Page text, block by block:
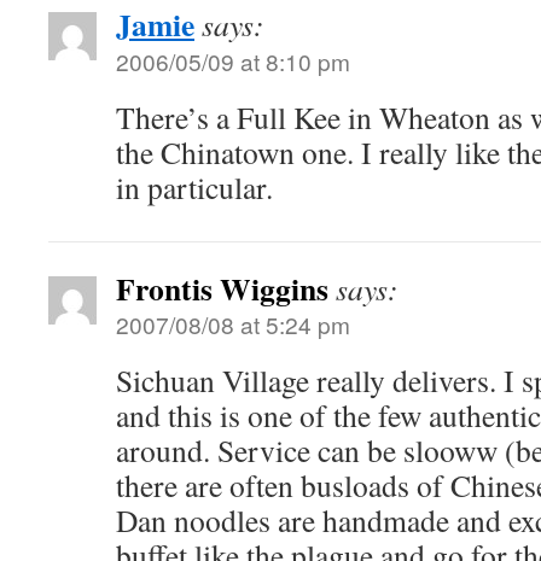
Jamiesays:
2006/05/09 at 8:10 pm
There’s a Full Kee in Wheaton
the Chinatown one. I really like
in particular.
Frontis Wigginssays:
2007/08/08 at 5:24 pm
Sichuan Village really delivers. I
and this is one of the few
around. Service can be slooww
there are often busloads of
Dan noodles are handmade and